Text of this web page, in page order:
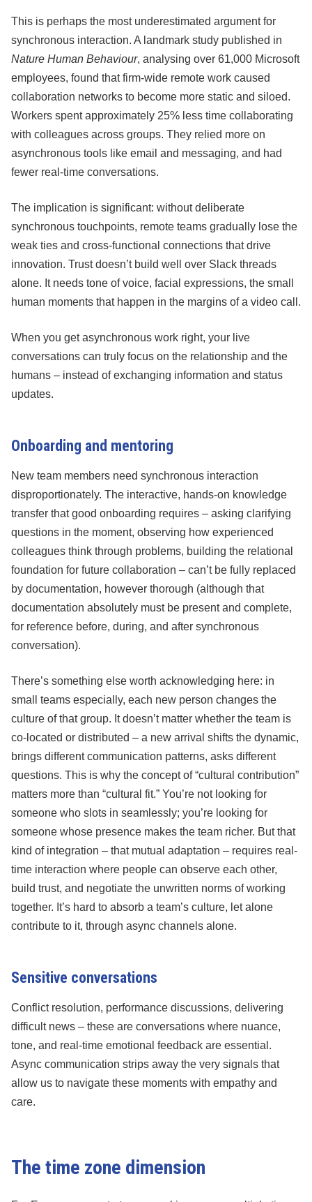
This is perhaps the most underestimated argument for
synchronous interaction. A landmark study published in
Nature Human Behaviour, analysing over 61,000 Microsoft
employees, found that firm-wide remote work caused
collaboration networks to become more static and siloed.
Workers spent approximately 25% less time collaborating
with colleagues across groups. They relied more on
asynchronous tools like email and messaging, and had
fewer real-time conversations.
The implication is significant: without deliberate
synchronous touchpoints, remote teams gradually lose the
weak ties and cross-functional connections that drive
innovation. Trust doesn’t build well over Slack threads
alone. It needs tone of voice, facial expressions, the small
human moments that happen in the margins of a video call.
When you get asynchronous work right, your live
conversations can truly focus on the relationship and the
humans – instead of exchanging information and status
updates.
Onboarding and mentoring
New team members need synchronous interaction
disproportionately. The interactive, hands-on knowledge
transfer that good onboarding requires – asking clarifying
questions in the moment, observing how experienced
colleagues think through problems, building the relational
foundation for future collaboration – can’t be fully replaced
by documentation, however thorough (although that
documentation absolutely must be present and complete,
for reference before, during, and after synchronous
conversation).
There’s something else worth acknowledging here: in
small teams especially, each new person changes the
culture of that group. It doesn’t matter whether the team is
co-located or distributed – a new arrival shifts the dynamic,
brings different communication patterns, asks different
questions. This is why the concept of “cultural contribution”
matters more than “cultural fit.” You’re not looking for
someone who slots in seamlessly; you’re looking for
someone whose presence makes the team richer. But that
kind of integration – that mutual adaptation – requires real-
time interaction where people can observe each other,
build trust, and negotiate the unwritten norms of working
together. It’s hard to absorb a team’s culture, let alone
contribute to it, through async channels alone.
Sensitive conversations
Conflict resolution, performance discussions, delivering
difficult news – these are conversations where nuance,
tone, and real-time emotional feedback are essential.
Async communication strips away the very signals that
allow us to navigate these moments with empathy and
care.
The time zone dimension